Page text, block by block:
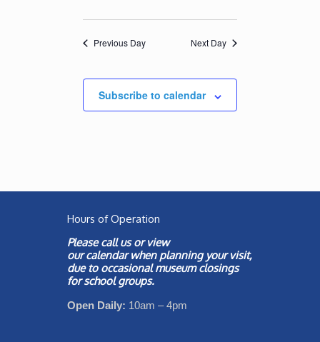
Previous Day Next Day
Subscribe to calendar
Hours of Operation
Please call us or view
ourcalendarwhen planning your visit,
due to occasional museum closings
for school groups.
Open Daily: 10am – 4pm